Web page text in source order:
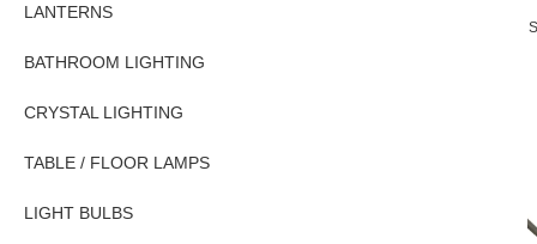
Sutton Traditional
LANTERNS
BATHROOM LIGHTING
CRYSTAL LIGHTING
TABLE / FLOOR LAMPS
LIGHT BULBS